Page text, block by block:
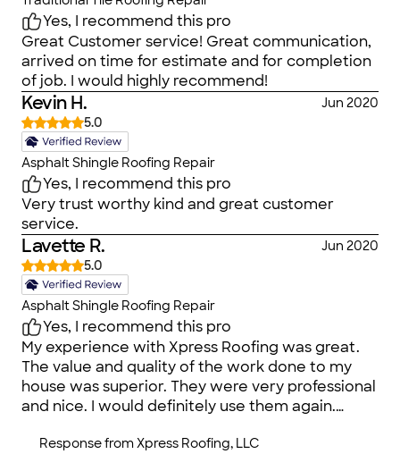
Yes, I recommend this pro
Great Customer service! Great communication,
arrived on time for estimate and for completion
of job. I would highly recommend!
Kevin H.
Jun 2020
5.0
Asphalt Shingle Roofing Repair
Yes, I recommend this pro
Very trust worthy kind and great customer
service.
Lavette R.
Jun 2020
5.0
Asphalt Shingle Roofing Repair
Yes, I recommend this pro
My experience with Xpress Roofing was great.
The value and quality of the work done to my
house was superior. They were very professional
and nice. I would definitely use them again.
Response fromXpress Roofing, LLC